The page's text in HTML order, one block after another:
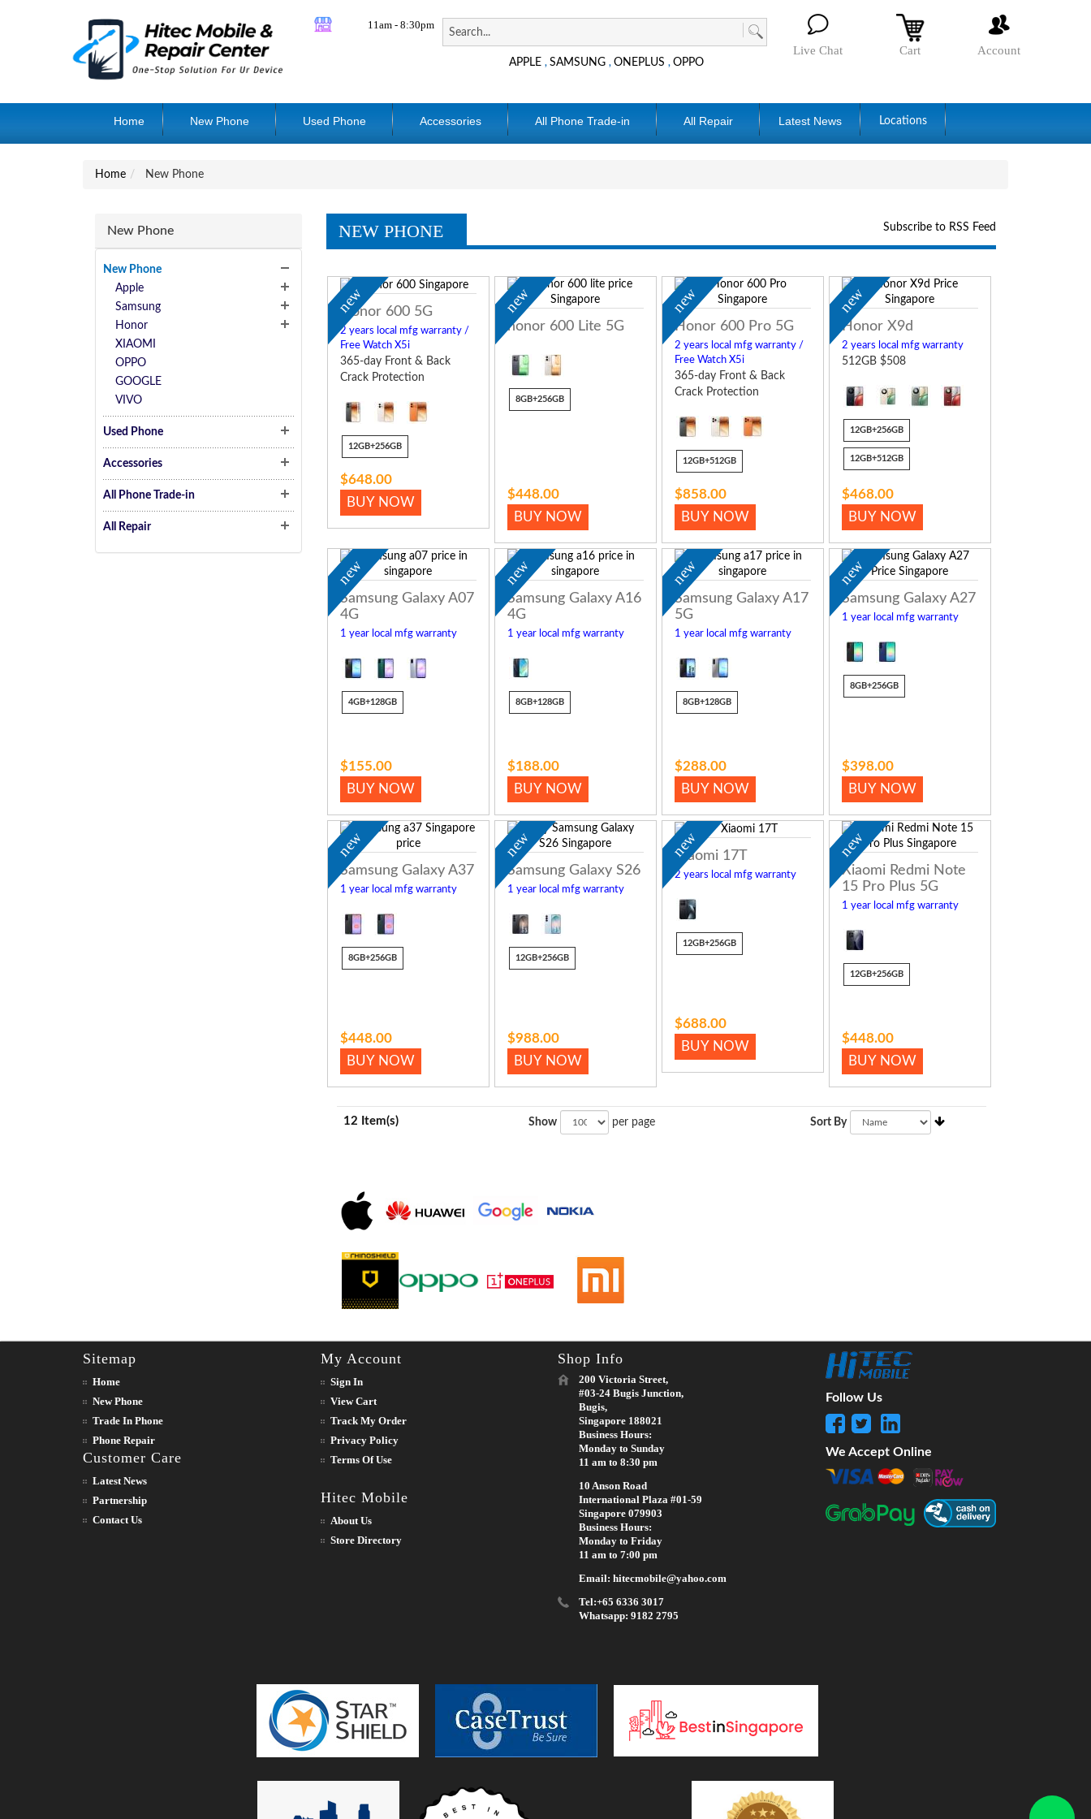
11am - 8:30pm
APPLE ,SAMSUNG ,ONEPLUS ,OPPO
Live Chat Cart Account
Home New Phone Used Phone Accessories All Phone Trade-in All Repair Latest News Locations
Home New Phone
New Phone
New Phone
Apple
Samsung
Honor
XIAOMI
OPPO
GOOGLE
VIVO
Used Phone
Accessories
All Phone Trade-in
All Repair
Subscribe to RSS Feed
NEW PHONE
new
Honor 600 5G
2 years local mfg warranty /
Free Watch X5i
365-day Front & Back
Crack Protection
12GB+256GB
$648.00
BUY NOW
new
honor 600 Lite 5G
8GB+256GB
$448.00
BUY NOW
new
Honor 600 Pro 5G
2 years local mfg warranty /
Free Watch X5i
365-day Front & Back
Crack Protection
12GB+512GB
$858.00
BUY NOW
new
Honor X9d
2 years local mfg warranty
512GB $508
12GB+256GB
12GB+512GB
$468.00
BUY NOW
new
Samsung Galaxy A07
4G
1 year local mfg warranty
4GB+128GB
$155.00
BUY NOW
new
Samsung Galaxy A16
4G
1 year local mfg warranty
8GB+128GB
$188.00
BUY NOW
new
Samsung Galaxy A17
5G
1 year local mfg warranty
8GB+128GB
$288.00
BUY NOW
new
Samsung Galaxy A27
1 year local mfg warranty
8GB+256GB
$398.00
BUY NOW
new
Samsung Galaxy A37
1 year local mfg warranty
8GB+256GB
$448.00
BUY NOW
new
Samsung Galaxy S26
1 year local mfg warranty
12GB+256GB
$988.00
BUY NOW
new
Xiaomi 17T
2 years local mfg warranty
12GB+256GB
$688.00
BUY NOW
new
Xiaomi Redmi Note
15 Pro Plus 5G
1 year local mfg warranty
12GB+256GB
$448.00
BUY NOW
12 Item(s) Show per page Sort By
Sitemap
Home
New Phone
Trade In Phone
Phone Repair
Customer Care
Latest News
Partnership
Contact Us
My Account
Sign In
View Cart
Track My Order
Privacy Policy
Terms Of Use
Hitec Mobile
About Us
Store Directory
Shop Info
200 Victoria Street,
#03-24 Bugis Junction,
Bugis,
Singapore 188021
Business Hours:
Monday to Sunday
11 am to 8:30 pm
10 Anson Road
International Plaza #01-59
Singapore 079903
Business Hours:
Monday to Friday
11 am to 7:00 pm
Email: hitecmobile@yahoo.com
Tel:+65 6336 3017
Whatsapp: 9182 2795
Follow Us
We Accept Online